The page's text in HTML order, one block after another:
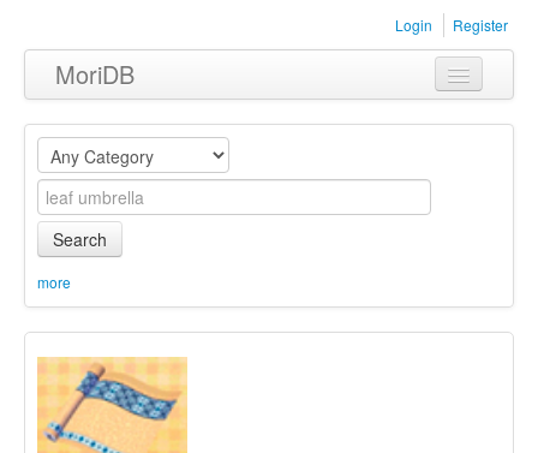
Login Register
MoriDB
Clothing
Furniture
Museum
Equipment
Sets
Search
more